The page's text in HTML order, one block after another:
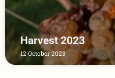
Harvest 2023
12 October 2023